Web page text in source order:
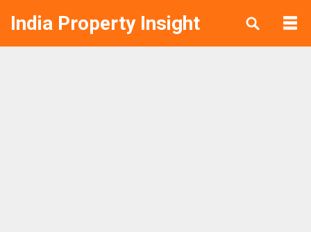
India Property Insight